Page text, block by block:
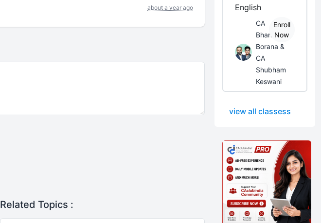
about a year ago
Related Topics :
English
CA
Bhanwar
Borana &
CA
Shubham
Keswani
Enroll
Now
view all classess